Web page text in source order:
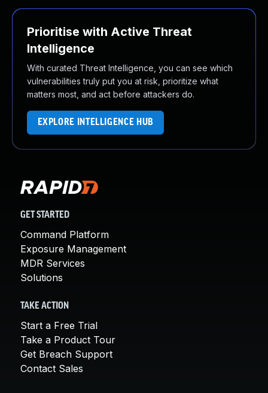
Prioritise with Active Threat
Intelligence
With curated Threat Intelligence, you can see which
vulnerabilities truly put you at risk, prioritize what
matters most, and act before attackers do.
EXPLORE INTELLIGENCE HUB
GET STARTED
Command Platform
Exposure Management
MDR Services
Solutions
TAKE ACTION
Start a Free Trial
Take a Product Tour
Get Breach Support
Contact Sales